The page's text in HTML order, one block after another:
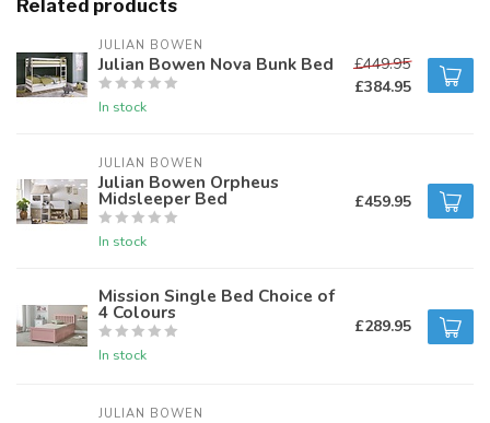
Related products
JULIAN BOWEN
Julian Bowen Nova Bunk Bed
In stock
£449.95
£384.95
JULIAN BOWEN
Julian Bowen Orpheus
Midsleeper Bed
In stock
£459.95
Mission Single Bed Choice of
4 Colours
In stock
£289.95
JULIAN BOWEN